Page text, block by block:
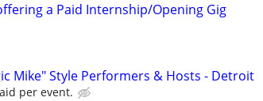
a Paid Internship/Opening Gig
Mike" Style Performers & Hosts - Detroit
per event.